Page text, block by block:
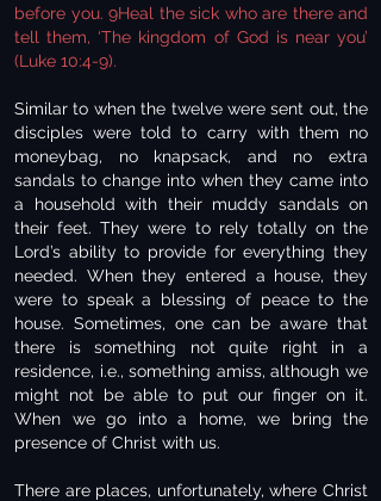
before you. 9Heal the sick who are there and
tell them, ‘The kingdom of God is near you’
(Luke 10:4-9).
Similar to when the twelve were sent out, the
disciples were told to carry with them no
moneybag, no knapsack, and no extra
sandals to change into when they came into
a household with their muddy sandals on
their feet. They were to rely totally on the
Lord’s ability to provide for everything they
needed. When they entered a house, they
were to speak a blessing of peace to the
house. Sometimes, one can be aware that
there is something not quite right in a
residence, i.e., something amiss, although we
might not be able to put our finger on it.
When we go into a home, we bring the
presence of Christ with us.
There are places, unfortunately, where Christ